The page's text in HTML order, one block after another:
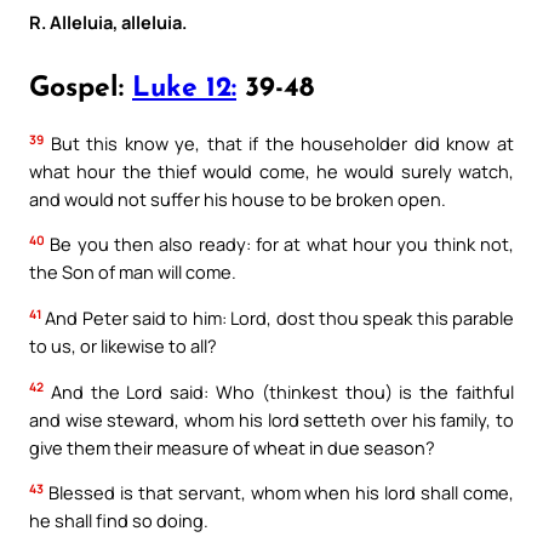
R. Alleluia, alleluia.
Gospel: Luke 12: 39-48
39 But this know ye, that if the householder did know at
what hour the thief would come, he would surely watch,
and would not suffer his house to be broken open.
40 Be you then also ready: for at what hour you think not,
the Son of man will come.
41 And Peter said to him: Lord, dost thou speak this parable
to us, or likewise to all?
42 And the Lord said: Who (thinkest thou) is the faithful
and wise steward, whom his lord setteth over his family, to
give them their measure of wheat in due season?
43 Blessed is that servant, whom when his lord shall come,
he shall find so doing.